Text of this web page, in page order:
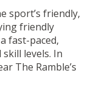
sport’s friendly,
friendly
fast-paced,
levels. In
The Ramble’s